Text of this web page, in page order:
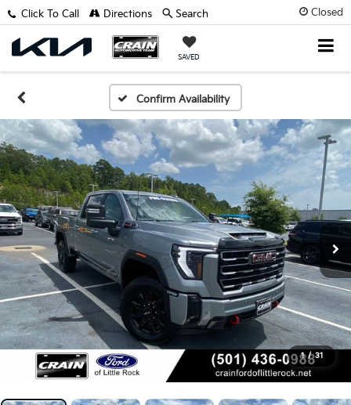
Closed
SAVED
Click To Call Directions Search
Confirm Availability
1 / 31